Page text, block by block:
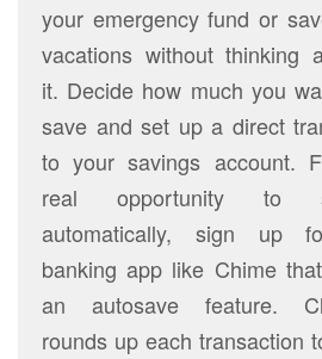
your emergency fund or
vacations without thinking
it. Decide how much you
save and set up a direct
to your savings account.
real opportunity to
automatically, sign up
banking app like Chime
an autosave feature.
rounds up each transaction